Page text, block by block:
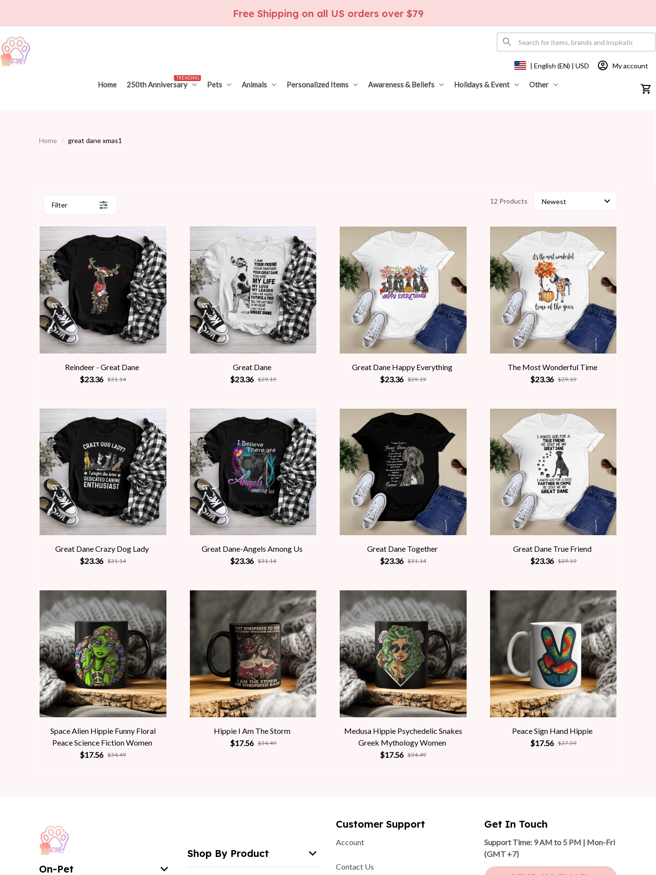
Free Shipping on all US orders over $79
Home 250th Anniversary
TRENDING
Pets Animals Personalized Items Awareness & Beliefs Holidays & Event Other
| English (EN) | USD My account
Home great dane xmas1
Filter 12 Products
Reindeer - Great Dane
$23.36 $31.14
Great Dane
$23.36 $29.19
Great Dane Happy Everything
$23.36 $29.19
The Most Wonderful Time
$23.36 $29.19
Great Dane Crazy Dog Lady
$23.36 $31.14
Great Dane-Angels Among Us
$23.36 $31.14
Great Dane Together
$23.36 $31.14
Great Dane True Friend
$23.36 $29.19
Space Alien Hippie Funny Floral
Peace Science Fiction Women
$17.56 $34.49
Hippie I Am The Storm
$17.56 $34.49
Medusa Hippie Psychedelic Snakes
Greek Mythology Women
$17.56 $34.49
Peace Sign Hand Hippie
$17.56 $27.59
On-Pet
Shop By Product
Customer Support
Account
Contact Us
Get In Touch
(GMT +7)